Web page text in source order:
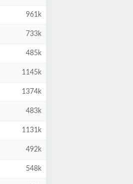
961k
733k
485k
1145k
1374k
483k
1131k
492k
548k